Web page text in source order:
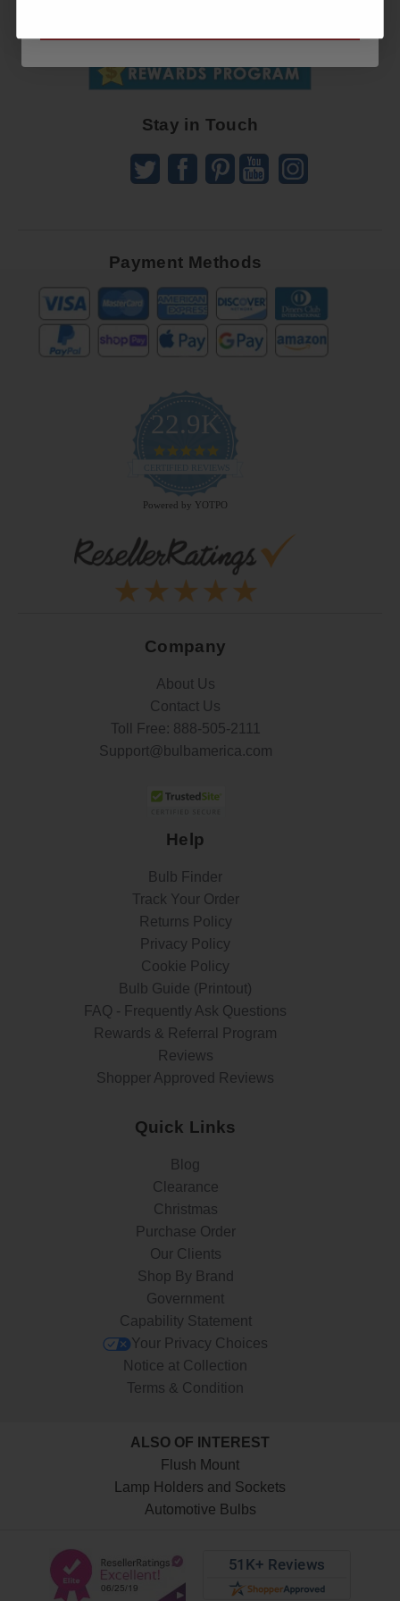
Receive
Stay in Touch
Payment Methods
22.9K
4.9
rating
CERTIFIED REVIEWS
Powered by YOTPO
Company
About Us
Contact Us
Toll Free: 888-505-2111
Support@bulbamerica.com
Help
Bulb Finder
Track Your Order
Returns Policy
Privacy Policy
Cookie Policy
Bulb Guide (Printout)
FAQ - Frequently Ask Questions
Rewards & Referral Program
Reviews
Shopper Approved Reviews
Quick Links
Blog
Clearance
Christmas
Purchase Order
Our Clients
Shop By Brand
Government
Capability Statement
Your Privacy Choices
Notice at Collection
Terms & Condition
ALSO OF INTEREST
Flush Mount
Lamp Holders and Sockets
Automotive Bulbs